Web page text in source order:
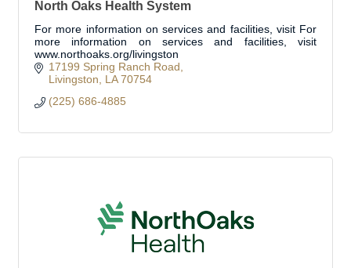
North Oaks Health System
For more information on services and facilities, visit For
more information on services and facilities, visit
www.northoaks.org/livingston
17199 Spring Ranch Road
Livingston
LA 70754
(225) 686-4885